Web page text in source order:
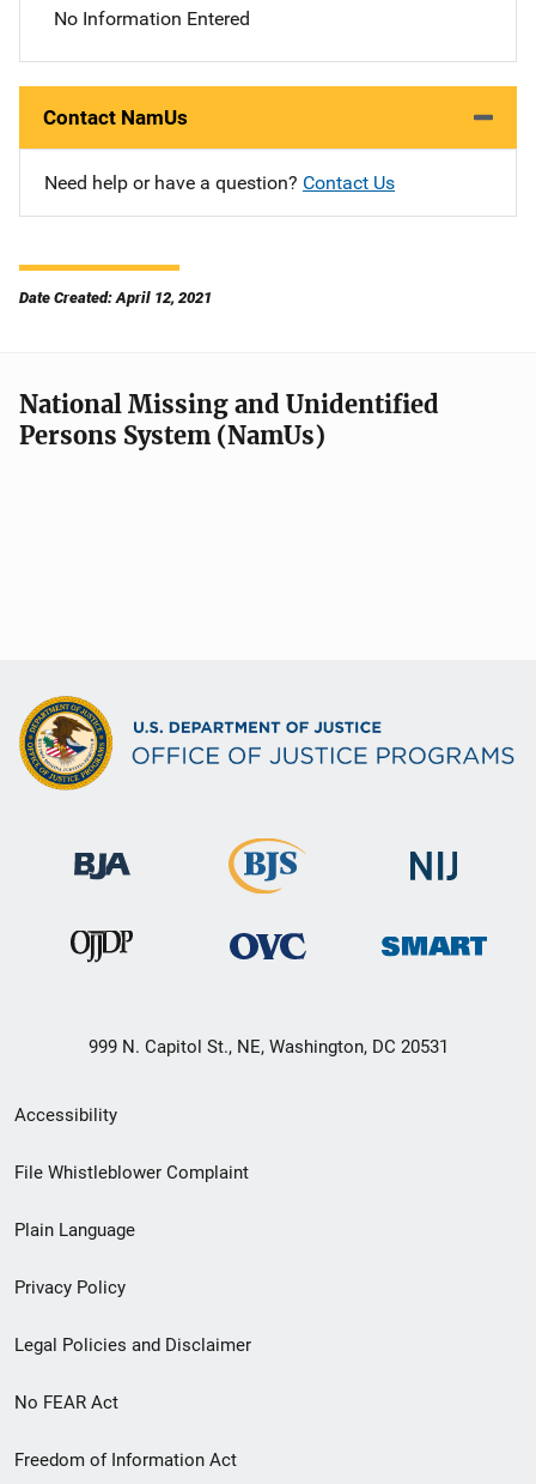
No Information Entered
Contact NamUs
Need help or have a question? Contact Us
Date Created: April 12, 2021
National Missing and Unidentified
Persons System (NamUs)
999 N. Capitol St., NE, Washington, DC 20531
Secondary
Footer
menu
Accessibility
File Whistleblower Complaint
Plain Language
Privacy Policy
Legal Policies and Disclaimer
No FEAR Act
Freedom of Information Act